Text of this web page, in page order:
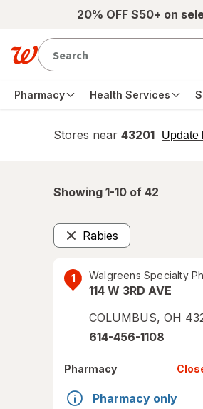
Skip to main content20% OFF $50+ on
Pharmacy Health Services
Stores near 43201 Update
opens
Showing 1-10 of 42
Rabies
Remove
1 Walgreens Specialty
114 W 3RD AVE
COLUMBUS, OH
614-456-1108
Pharmacy
Pharmacy only